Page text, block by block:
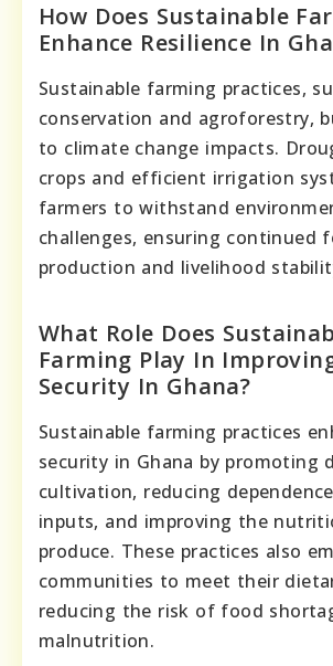
How Does Sustainable
Enhance Resilience In
Sustainable farming practices,
conservation and agroforestry,
to climate change impacts.
crops and efficient irrigation
farmers to withstand
challenges, ensuring continued
production and livelihood
What Role Does
Farming Play In
Security In Ghana?
Sustainable farming practices
security in Ghana by promoting
cultivation, reducing
inputs, and improving the
produce. These practices also
communities to meet their
reducing the risk of food
malnutrition.